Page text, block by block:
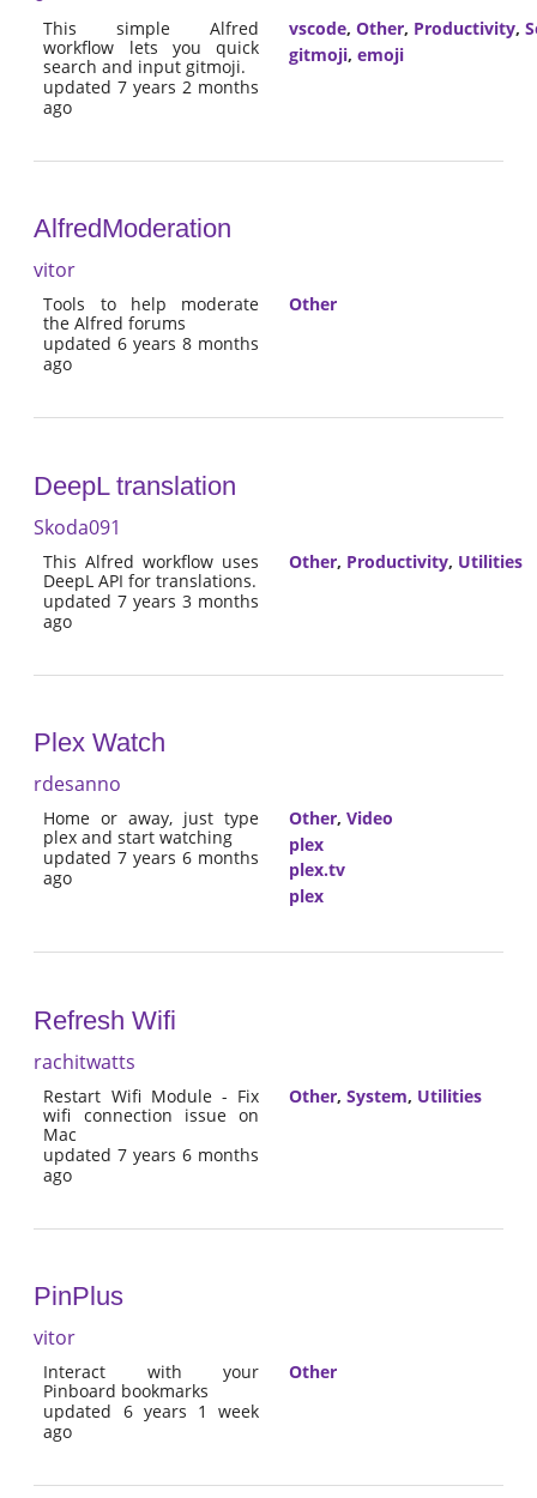
This simple Alfred
workflow lets you quick
search and input gitmoji.
updated 7 years 2 months
ago
vscode, Other, Productivity,
gitmoji, emoji
AlfredModeration
vitor
Tools to help moderate
the Alfred forums
updated 6 years 8 months
ago
Other
DeepL translation
Skoda091
This Alfred workflow uses
DeepL API for translations.
updated 7 years 3 months
ago
Other, Productivity, Utilities
Plex Watch
rdesanno
Home or away, just type
plex and start watching
updated 7 years 6 months
ago
Other, Video
plex
plex.tv
plex
Refresh Wifi
rachitwatts
Restart Wifi Module - Fix
wifi connection issue on
Mac
updated 7 years 6 months
ago
Other, System, Utilities
PinPlus
vitor
Interact with your
Pinboard bookmarks
updated 6 years 1 week
ago
Other